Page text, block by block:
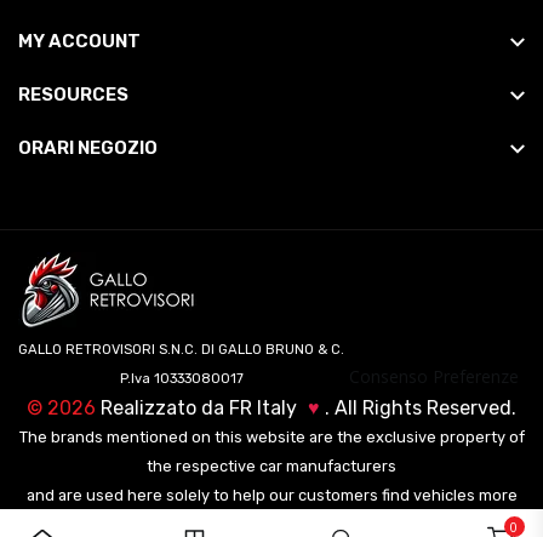
0
MY ACCOUNT
RESOURCES
ORARI NEGOZIO
GALLO RETROVISORI S.N.C. DI GALLO BRUNO & C.
P.Iva 10333080017
© 2026 Realizzato da FR Italy ♥ . All Rights Reserved.
The brands mentioned on this website are the exclusive property of
the respective car manufacturers
and are used here solely to help our customers find vehicles more